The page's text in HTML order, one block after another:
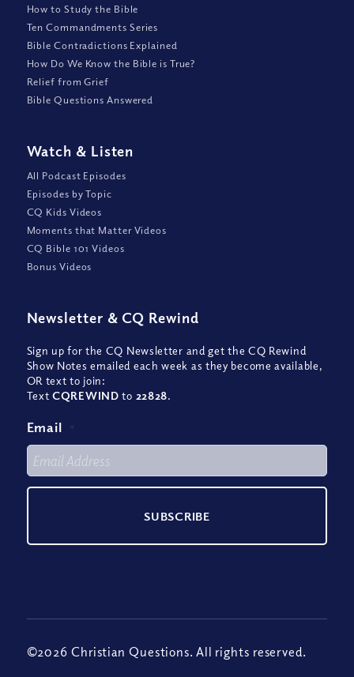
How to Study the Bible
Ten Commandments Series
Bible Contradictions Explained
How Do We Know the Bible is True?
Relief from Grief
Bible Questions Answered
Watch & Listen
All Podcast Episodes
Episodes by Topic
CQ Kids Videos
Moments that Matter Videos
CQ Bible 101 Videos
Bonus Videos
Newsletter & CQ Rewind
Sign up for the CQ Newsletter and get the CQ Rewind
Show Notes emailed each week as they become available,
OR text to join:
TextCQREWIND to 22828.
Email *
©2026 Christian Questions. All rights reserved.